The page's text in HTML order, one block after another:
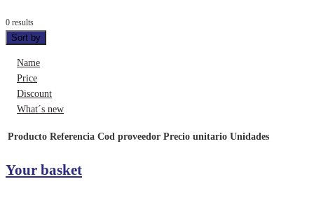
0 results
Sort by
Name
Price
Discount
What´s new
Producto Referencia Cod proveedor Precio unitario Unidades
Your basket